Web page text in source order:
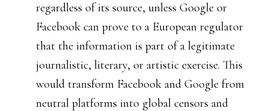
regardless of its source, unless Google or
Facebook can prove to a European regulator
that the information is part of a legitimate
journalistic, literary, or artistic exercise. This
would transform Facebook and Google from
neutral platforms into global censors and